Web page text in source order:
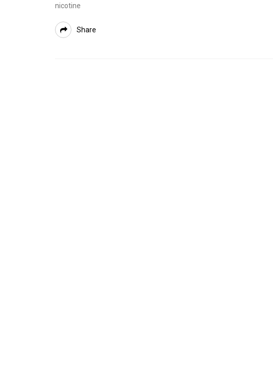
nicotine
Share